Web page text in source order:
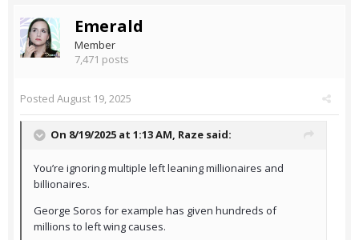
Emerald
Member
7,471 posts
Posted August 19, 2025
On 8/19/2025 at 1:13 AM, Raze said:
You’re ignoring multiple left leaning millionaires and
billionaires.
George Soros for example has given hundreds of
millions to left wing causes.